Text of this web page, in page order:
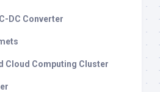
DC Converter
Cloud Computing Cluster